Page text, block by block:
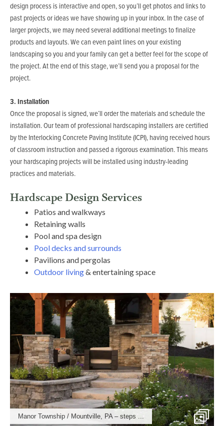
design process is interactive and open, so you’ll get photos and links to
past projects or ideas we have showing up in your inbox. In the case of
larger projects, we may need several additional meetings to finalize
products and layouts. We can even paint lines on your existing
landscaping so you and your family can get a better feel for the scope of
the project. At the end of this stage, we’ll send you a proposal for the
project.
3. Installation
Once the proposal is signed, we’ll order the materials and schedule the
installation. Our team of professional hardscaping installers are certified
by the Interlocking Concrete Paving Institute (ICPI), having received hours
of classroom instruction and passed a rigorous examination. This means
your hardscaping projects will be installed using industry-leading
practices and materials.
Hardscape Design Services
Patios and walkways
Retaining walls
Pool and spa design
Pool decks and surrounds
Pavilions and pergolas
Outdoor living& entertaining space
Manor Township / Mountville, PA – steps ...